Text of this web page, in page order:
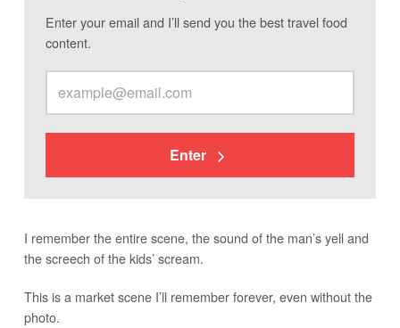
Enter your email and I’ll send you the best travel food
content.
Enter
I remember the entire scene, the sound of the man’s yell and
the screech of the kids’ scream.
This is a market scene I’ll remember forever, even without the
photo.